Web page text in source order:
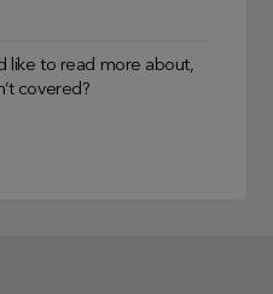
like to read more about,
covered?